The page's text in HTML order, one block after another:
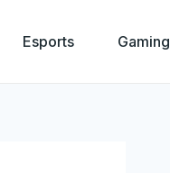
Esports Gaming